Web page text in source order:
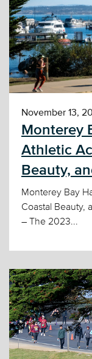
November 13,
Monterey
Athletic
Beauty,
Monterey Bay
Coastal Beauty,
– The 2023...